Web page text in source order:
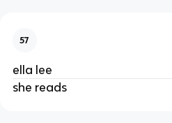
57
ella lee
she reads